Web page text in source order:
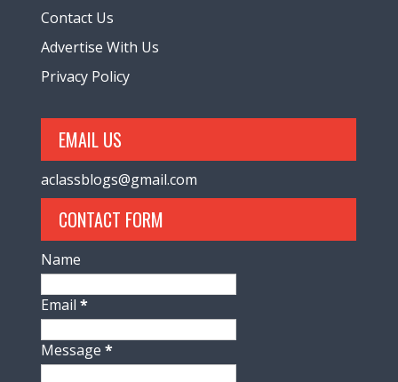
Contact Us
Advertise With Us
Privacy Policy
EMAIL US
aclassblogs@gmail.com
CONTACT FORM
Name
Email*
Message*